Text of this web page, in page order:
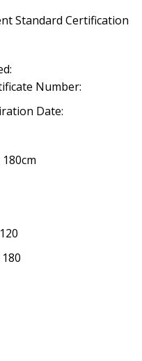
Standard Certification
Number:
Date: